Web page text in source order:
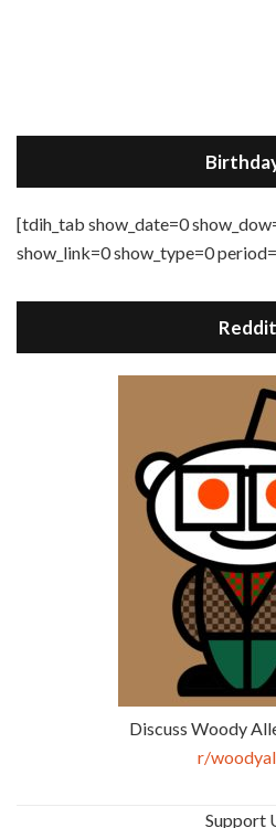
[tdih_tab show_date=0
show_link=0 show_type=0
Reddit
Discuss Woody
r/
Support